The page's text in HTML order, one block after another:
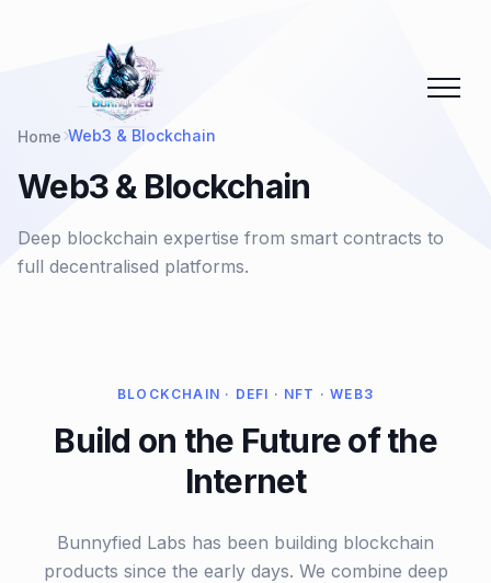
Home Web3 & Blockchain
Web3 & Blockchain
Deep blockchain expertise from smart contracts to
full decentralised platforms.
BLOCKCHAIN · DEFI · NFT · WEB3
Build on the Future of the
Internet
Bunnyfied Labs has been building blockchain
products since the early days. We combine deep